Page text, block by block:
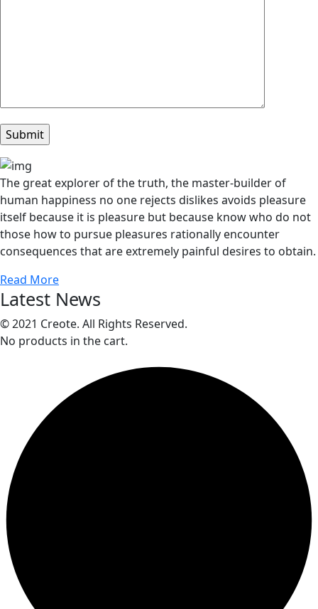
The great explorer of the truth, the master-builder of
human happiness no one rejects dislikes avoids pleasure
itself because it is pleasure but because know who do not
those how to pursue pleasures rationally encounter
consequences that are extremely painful desires to obtain.
Read More
Latest News
© 2021 Creote. All Rights Reserved.
No products in the cart.